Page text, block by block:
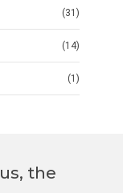
(31)
(14)
(1)
the